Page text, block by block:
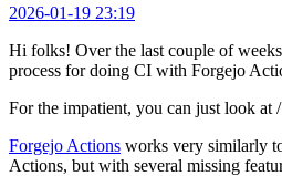
2026-01-19 23:19
Hi folks! Over the last couple of
process for doing CI with Forgejo
For the impatient, you can just look
Forgejo Actions works very similarly
Actions, but with several missing